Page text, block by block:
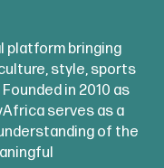
platform bringing
style, sports
in 2010 as
serves as a
of the